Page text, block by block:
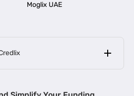
Moglix UAE
|